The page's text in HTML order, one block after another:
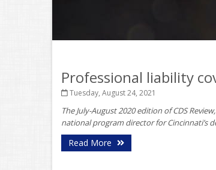
Professional liability
Tuesday, August 24, 2021
The July-August 2020 edition of CDS
national program director for Cincinnati’s
Read More